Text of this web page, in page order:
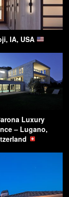
IA, USA
Luxury
– Lugano,